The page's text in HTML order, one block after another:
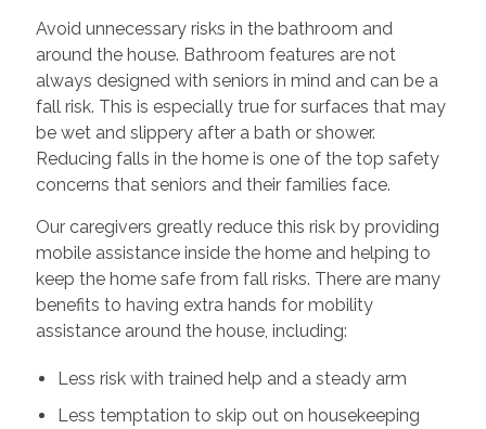
Avoid unnecessary risks in the bathroom and
around the house. Bathroom features are not
always designed with seniors in mind and can be a
fall risk. This is especially true for surfaces that may
be wet and slippery after a bath or shower.
Reducing falls in the home is one of the top safety
concerns that seniors and their families face.
Our caregivers greatly reduce this risk by providing
mobile assistance inside the home and helping to
keep the home safe from fall risks. There are many
benefits to having extra hands for mobility
assistance around the house, including:
Less risk with trained help and a steady arm
Less temptation to skip out on housekeeping